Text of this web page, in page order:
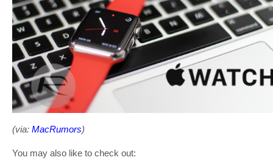
(via: MacRumors)
You may also like to check out: